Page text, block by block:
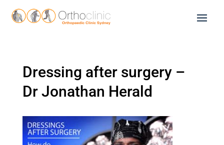
Dressing after surgery –
Dr Jonathan Herald